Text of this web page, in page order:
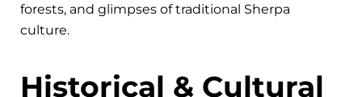
forests, and glimpses of traditional Sherpa
culture.
Historical & Cultural